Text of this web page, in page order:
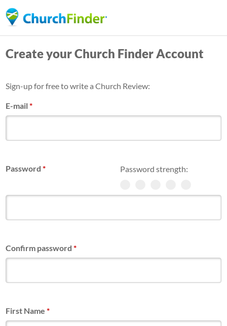
to
content
Create your Church Finder Account
Sign-up for free to write a Church Review:
E-mail*
Password strength:
Password*
Confirm password*
First Name*